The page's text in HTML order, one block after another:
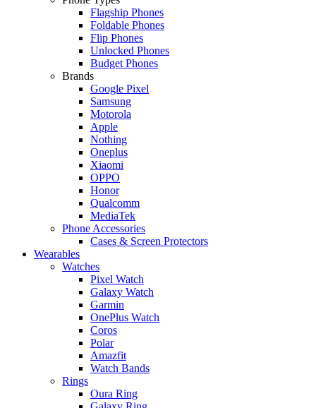
Flagship Phones
Foldable Phones
Flip Phones
Unlocked Phones
Budget Phones
Brands
Google Pixel
Samsung
Motorola
Apple
Nothing
Oneplus
Xiaomi
OPPO
Honor
Qualcomm
MediaTek
Phone Accessories
Cases & Screen Protectors
Wearables
Watches
Pixel Watch
Galaxy Watch
Garmin
OnePlus Watch
Coros
Polar
Amazfit
Watch Bands
Rings
Oura Ring